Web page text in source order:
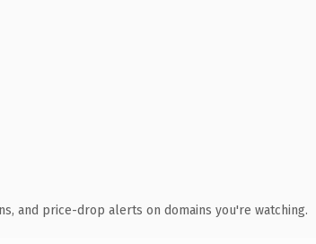
and price-drop alerts on domains you're watching.